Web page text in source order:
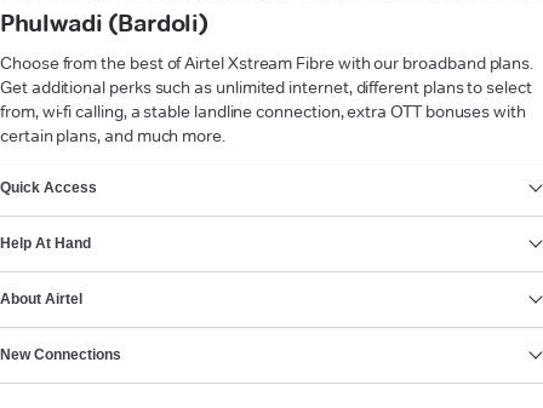
Phulwadi (Bardoli)
Choose from the best of Airtel Xstream Fibre with our broadband plans.
Get additional perks such as unlimited internet, different plans to select
from, wi-fi calling, a stable landline connection, extra OTT bonuses with
certain plans, and much more.
Quick Access
Help At Hand
About Airtel
New Connections